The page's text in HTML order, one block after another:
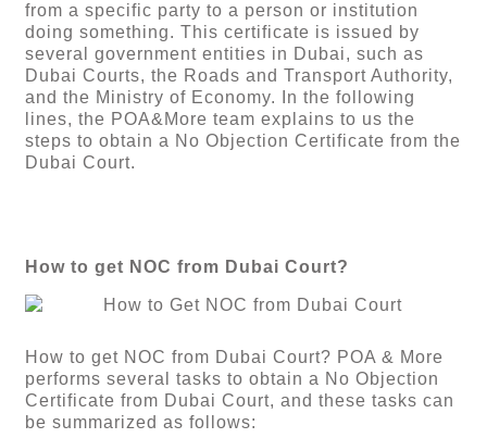
from a specific party to a person or institution
doing something. This certificate is issued by
several government entities in Dubai, such as
Dubai Courts, the Roads and Transport Authority,
and the Ministry of Economy. In the following
lines, the POA&More team explains to us the
steps to obtain a No Objection Certificate from the
Dubai Court.
How to get NOC from Dubai Court?
How to get NOC from Dubai Court? POA & More
performs several tasks to obtain a No Objection
Certificate from Dubai Court, and these tasks can
be summarized as follows: